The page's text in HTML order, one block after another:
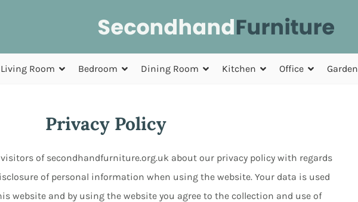
Living Room Bedroom Dining Room Kitchen Office Garden
Privacy Policy
of secondhandfurniture.org.uk about our privacy policy with regards
of personal information when using the website. Your data is used
website and by using the website you agree to the collection and use of